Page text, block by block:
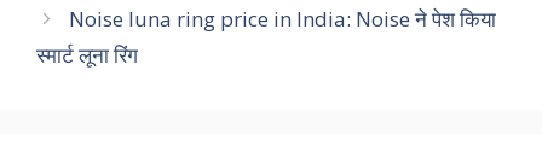
Noise luna ring price in India: Noise ने पेश किया
स्मार्ट लूना रिंग